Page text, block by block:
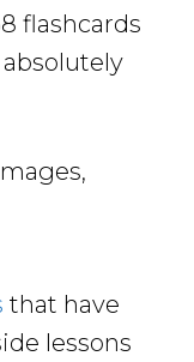
flashcards
that have
lessons